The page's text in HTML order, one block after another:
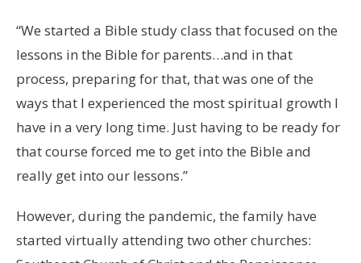
“We started a Bible study class that focused on the
lessons in the Bible for parents…and in that
process, preparing for that, that was one of the
ways that I experienced the most spiritual growth I
have in a very long time. Just having to be ready for
that course forced me to get into the Bible and
really get into our lessons.”
However, during the pandemic, the family have
started virtually attending two other churches: